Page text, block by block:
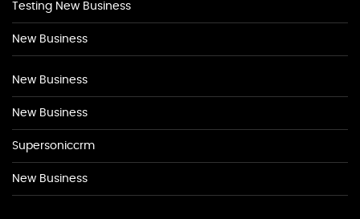
Testing New Business
New Business
New Business
New Business
Supersoniccrm
New Business